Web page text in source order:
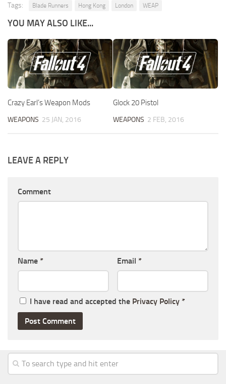
Tags: Blade Runners Hong Kong London WEAP
YOU MAY ALSO LIKE...
Crazy Earl’s Weapon Mods
WEAPONS 25 JAN, 2016
Glock 20 Pistol
WEAPONS 2 FEB, 2016
LEAVE A REPLY
Comment
Name * Email *
I have read and accepted the Privacy Policy *